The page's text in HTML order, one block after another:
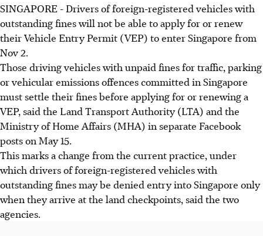
SINGAPORE - Drivers of foreign-registered vehicles with
outstanding fines will not be able to apply for or renew
their Vehicle Entry Permit (VEP) to enter Singapore from
Nov 2.
Those driving vehicles with unpaid fines for traffic, parking
or vehicular emissions offences committed in Singapore
must settle their fines before applying for or renewing a
VEP, said the Land Transport Authority (LTA) and the
Ministry of Home Affairs (MHA) in separate Facebook
posts on May 15.
This marks a change from the current practice, under
which drivers of foreign-registered vehicles with
outstanding fines may be denied entry into Singapore only
when they arrive at the land checkpoints, said the two
agencies.